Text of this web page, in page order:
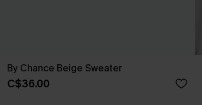
By Chance Beige Sweater
C$36.00